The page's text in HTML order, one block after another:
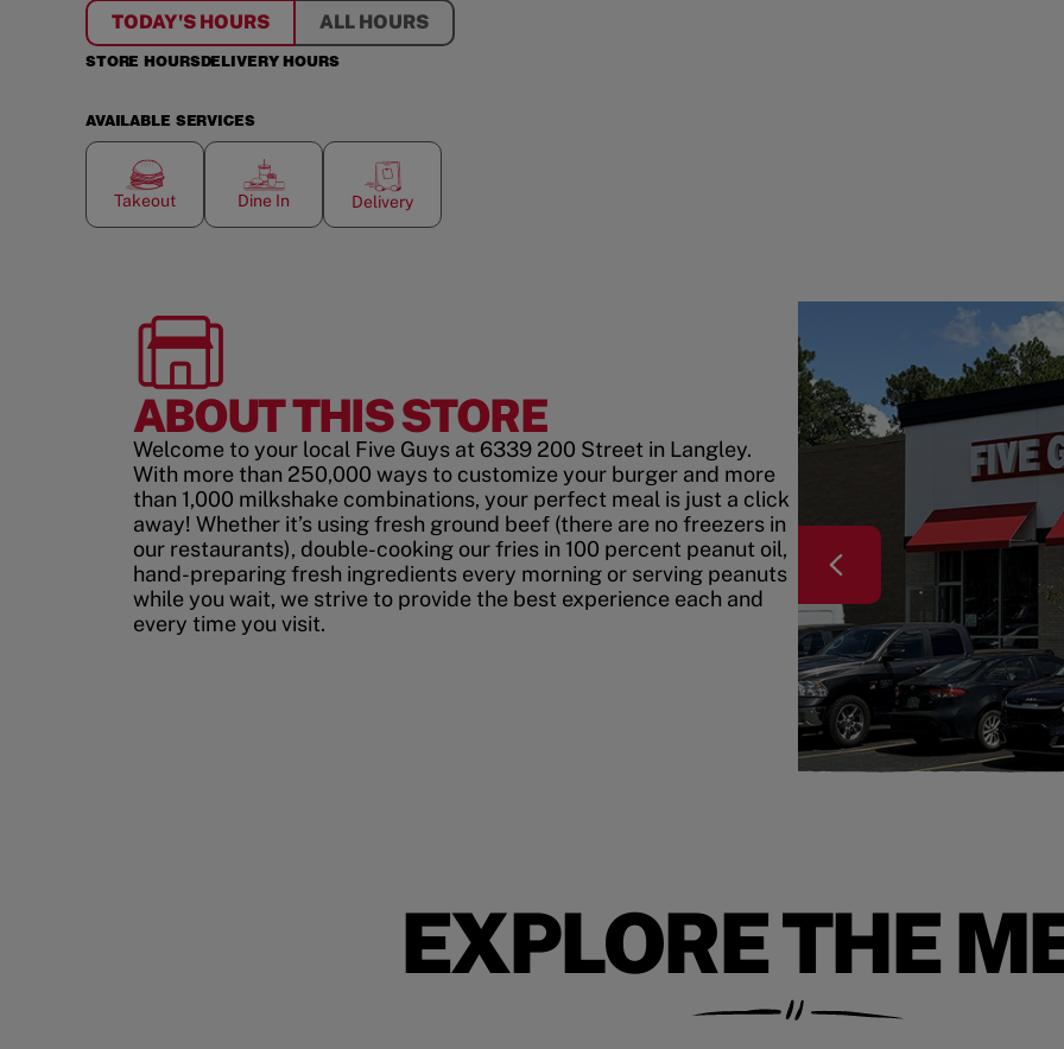
TODAY'S HOURS ALL HOURS
STORE HOURSDELIVERY HOURS
AVAILABLE SERVICES
Takeout Dine In Delivery
ABOUT THIS STORE
Welcome to your local Five Guys at 6339 200 Street in Langley.
With more than 250,000 ways to customize your burger and more
than 1,000 milkshake combinations, your perfect meal is just a click
away! Whether it’s using fresh ground beef (there are no freezers in
our restaurants), double-cooking our fries in 100 percent peanut oil,
hand-preparing fresh ingredients every morning or serving peanuts
while you wait, we strive to provide the best experience each and
every time you visit.
EXPLORE THE